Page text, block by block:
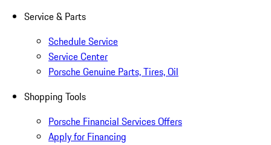
Service & Parts
Schedule Service
Service Center
Porsche Genuine Parts, Tires, Oil
Shopping Tools
Porsche Financial Services Offers
Apply for Financing